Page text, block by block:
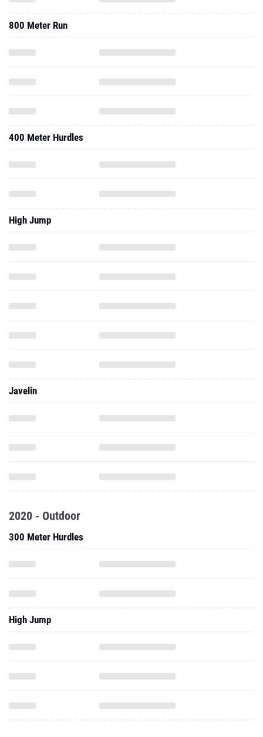
800 Meter Run
400 Meter Hurdles
High Jump
Javelin
2020 - Outdoor
300 Meter Hurdles
High Jump